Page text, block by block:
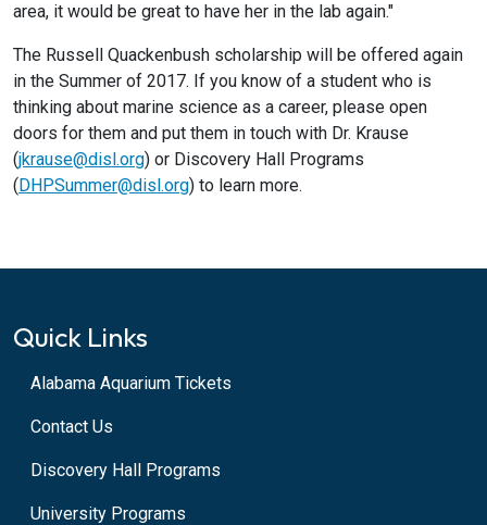
area, it would be great to have her in the lab again."
The Russell Quackenbush scholarship will be offered again
in the Summer of 2017. If you know of a student who is
thinking about marine science as a career, please open
doors for them and put them in touch with Dr. Krause
(jkrause@disl.org) or Discovery Hall Programs
(DHPSummer@disl.org) to learn more.
Quick Links
Alabama Aquarium Tickets
Contact Us
Discovery Hall Programs
University Programs